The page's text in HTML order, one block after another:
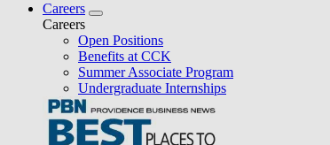
Careers
Careers
Open Positions
Benefits at CCK
Summer Associate Program
Undergraduate Internships